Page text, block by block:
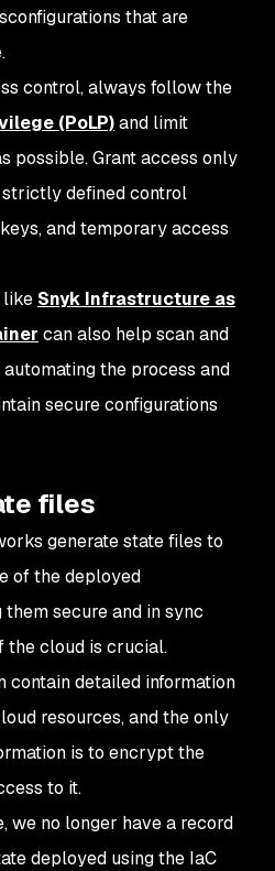
that are
control, always follow the
(PoLP)and limit
possible. Grant access only
defined control
and temporary access
like Snyk Infrastructure as
can also help scan and
the process and
secure configurations
files
generate state files to
of the deployed
secure and in sync
the cloud is crucial.
contain detailed information
resources, and the only
is to encrypt the
to it.
we no longer have a record
deployed using the IaC